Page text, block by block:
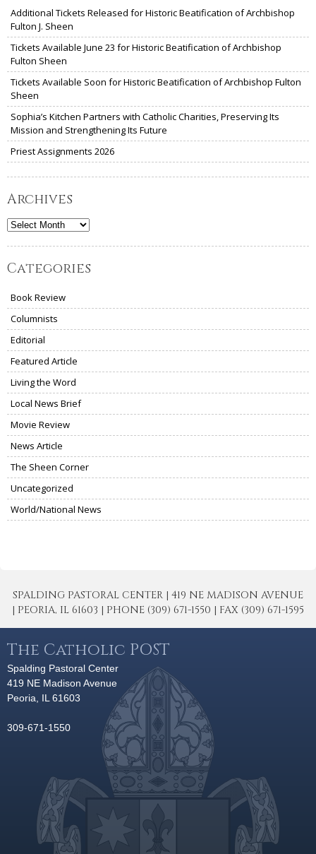
Additional Tickets Released for Historic Beatification of Archbishop
Fulton J. Sheen
Tickets Available June 23 for Historic Beatification of Archbishop
Fulton Sheen
Tickets Available Soon for Historic Beatification of Archbishop Fulton
Sheen
Sophia’s Kitchen Partners with Catholic Charities, Preserving Its
Mission and Strengthening Its Future
Priest Assignments 2026
Archives
Archives
Categories
Book Review
Columnists
Editorial
Featured Article
Living the Word
Local News Brief
Movie Review
News Article
The Sheen Corner
Uncategorized
World/National News
SPALDING PASTORAL CENTER | 419 NE MADISON AVENUE
| PEORIA, IL 61603 | PHONE (309) 671-1550 | FAX (309) 671-1595
The Catholic POST
Spalding Pastoral Center
419 NE Madison Avenue
Peoria, IL 61603
309-671-1550